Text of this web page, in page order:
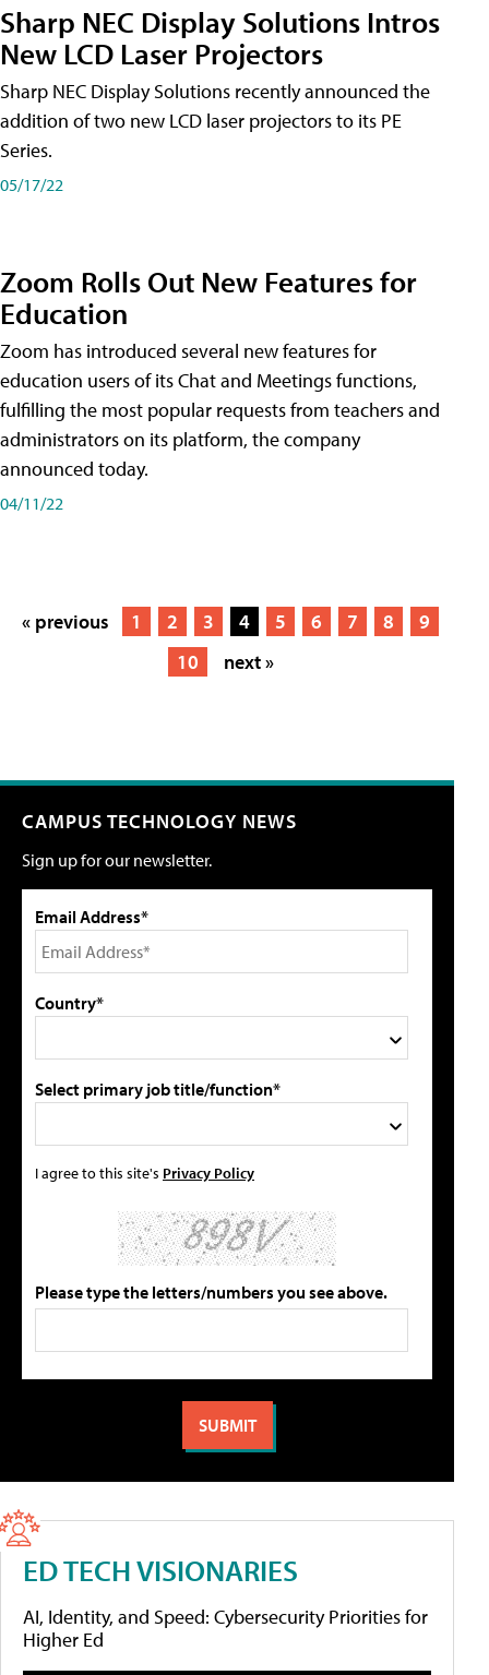
Sharp NEC Display Solutions Intros
New LCD Laser Projectors
Sharp NEC Display Solutions recently announced the
addition of two new LCD laser projectors to its PE
Series.
05/17/22
Zoom Rolls Out New Features for
Education
Zoom has introduced several new features for
education users of its Chat and Meetings functions,
fulfilling the most popular requests from teachers and
administrators on its platform, the company
announced today.
04/11/22
« previous 1 2 3 4 5 6 7 8
9
10
next »
CAMPUS TECHNOLOGY NEWS
Sign up for our newsletter.
Email Address*
Country*
Select primary job title/function*
I agree to this site's Privacy Policy
Please type the letters/numbers you see above.
ED TECH VISIONARIES
AI, Identity, and Speed: Cybersecurity Priorities for
Higher Ed